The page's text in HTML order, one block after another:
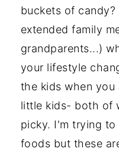
buckets of
extended family
grandparents...)
your lifestyle
the kids when
little kids- both of
picky. I'm trying
foods but these